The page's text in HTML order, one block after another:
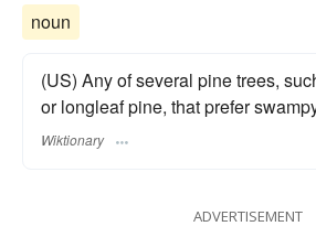
noun
(US) Any of several pine trees,
or longleaf pine, that prefer
Wiktionary
ADVERTISEMENT